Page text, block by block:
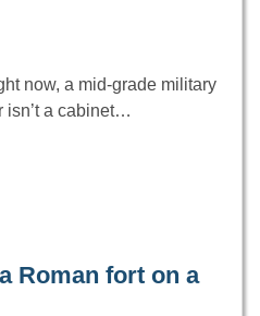
now, a mid-grade military
isn’t a cabinet…
Roman fort on a